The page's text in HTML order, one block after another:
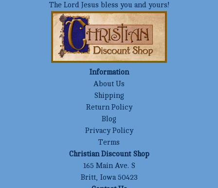
The Lord Jesus bless you and yours!
Information
About Us
Shipping
Return Policy
Blog
Privacy Policy
Terms
Christian Discount Shop
165 Main Ave. S
Britt, Iowa 50423